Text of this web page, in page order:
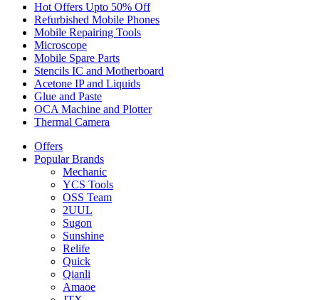
Hot Offers Upto 50% Off
Refurbished Mobile Phones
Mobile Repairing Tools
Microscope
Mobile Spare Parts
Stencils IC and Motherboard
Acetone IP and Liquids
Glue and Paste
OCA Machine and Plotter
Thermal Camera
Offers
Popular Brands
Mechanic
YCS Tools
OSS Team
2UUL
Sugon
Sunshine
Relife
Quick
Qianli
Amaoe